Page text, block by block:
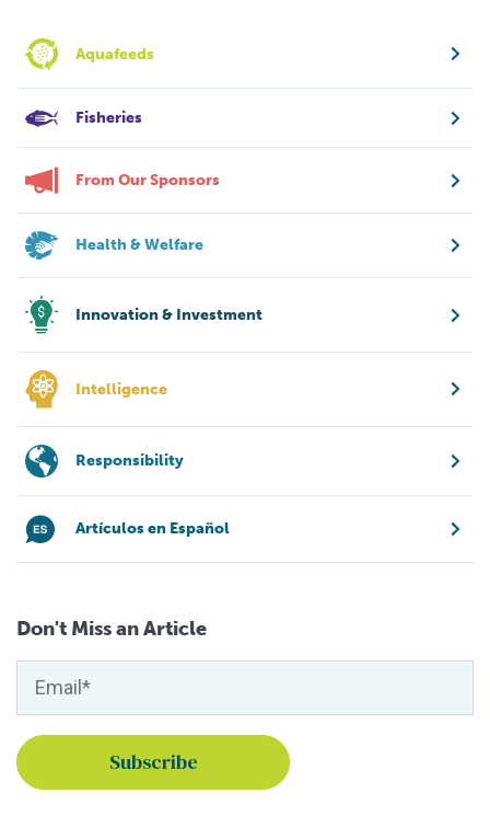
Aquafeeds
Fisheries
From Our Sponsors
Health & Welfare
Innovation & Investment
Intelligence
Responsibility
Artículos en Español
Don't Miss an Article